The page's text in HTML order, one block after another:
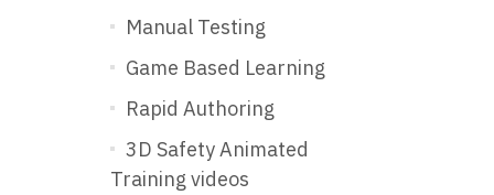
Manual Testing
Game Based Learning
Rapid Authoring
3D Safety Animated
Training videos